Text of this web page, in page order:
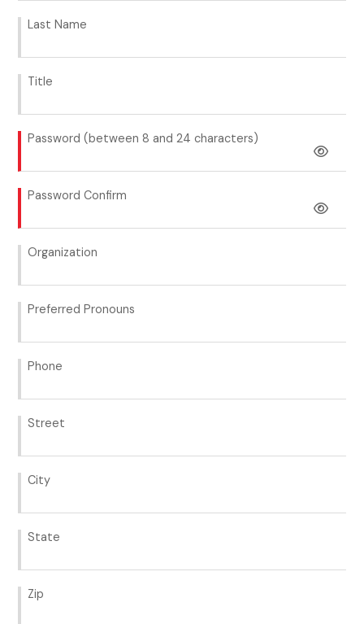
Last Name
Title
Password (between 8 and 24 characters)
Password Confirm
Organization
Preferred Pronouns
Phone
Street
City
State
Zip